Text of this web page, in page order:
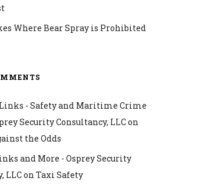
Where Bear Spray is Prohibited
Links - Safety and Maritime Crime
Security Consultancy, LLCon
the Odds
and More - Osprey Security
LLCon Taxi Safety